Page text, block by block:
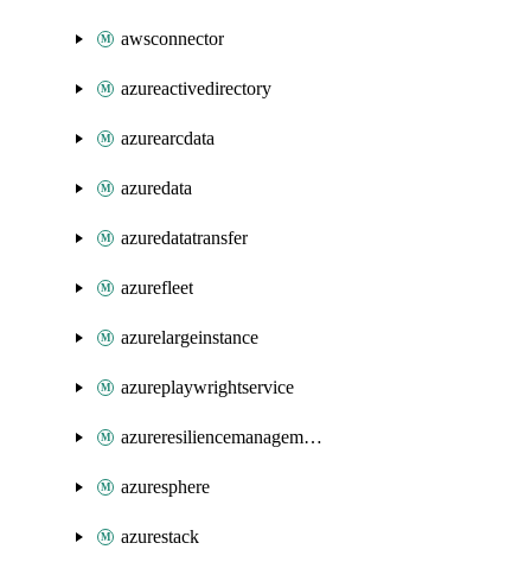
awsconnector
azureactivedirectory
azurearcdata
azuredata
azuredatatransfer
azurefleet
azurelargeinstance
azureplaywrightservice
azureresiliencemanagement
azuresphere
azurestack